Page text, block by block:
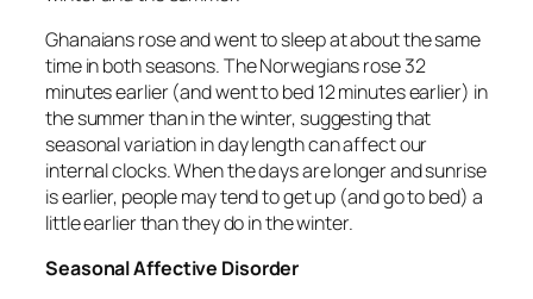
Ghanaians rose and went to sleep at about the same
time in both seasons. The Norwegians rose 32
minutes earlier (and went to bed 12 minutes earlier) in
the summer than in the winter, suggesting that
seasonal variation in day lengthcanaffect our
internal clocks. When the days are longer and sunrise
is earlier, people may tend to get up (and go to bed) a
little earlier than they do in the winter.
Seasonal Affective Disorder